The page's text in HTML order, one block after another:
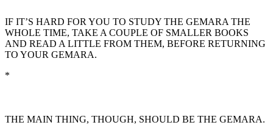
IF IT’S HARD FOR YOU TO STUDY THE GEMARA THE
WHOLE TIME, TAKE A COUPLE OF SMALLER BOOKS
AND READ A LITTLE FROM THEM, BEFORE RETURNING
TO YOUR GEMARA.
*
THE MAIN THING, THOUGH, SHOULD BE THE GEMARA.